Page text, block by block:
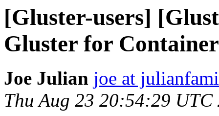
[Gluster-users]
Gluster for
Joe Julian joe at
Thu Aug 23 20:54:29 UTC